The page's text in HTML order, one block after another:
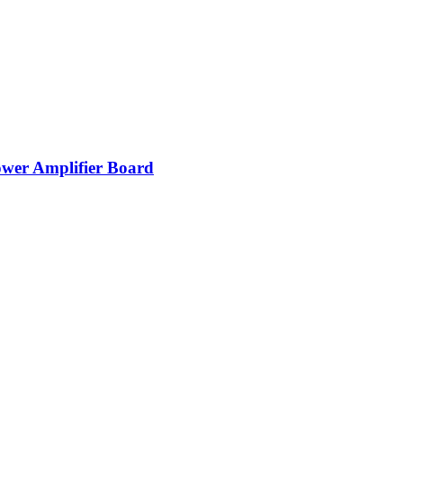
Amplifier Board